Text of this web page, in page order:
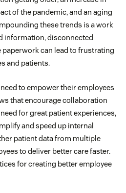
of the pandemic, and an aging
these trends is a work
information, disconnected
can lead to frustrating
and patients.
to empower their employees
that encourage collaboration
for great patient experiences,
and speed up internal
patient data from multiple
to deliver better care faster.
for creating better employee